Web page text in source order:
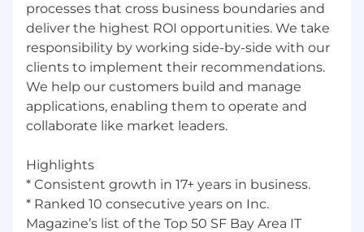
Additional Information
All your information will be kept confidential
according to EEO guidelines.
processes that cross business boundaries and
deliver the highest ROI opportunities. We take
responsibility by working side-by-side with our
clients to implement their recommendations.
We help our customers build and manage
applications, enabling them to operate and
collaborate like market leaders.
Highlights
* Consistent growth in 17+ years in business.
* Ranked 10 consecutive years on Inc.
Magazine’s list of the Top 50 SF Bay Area IT